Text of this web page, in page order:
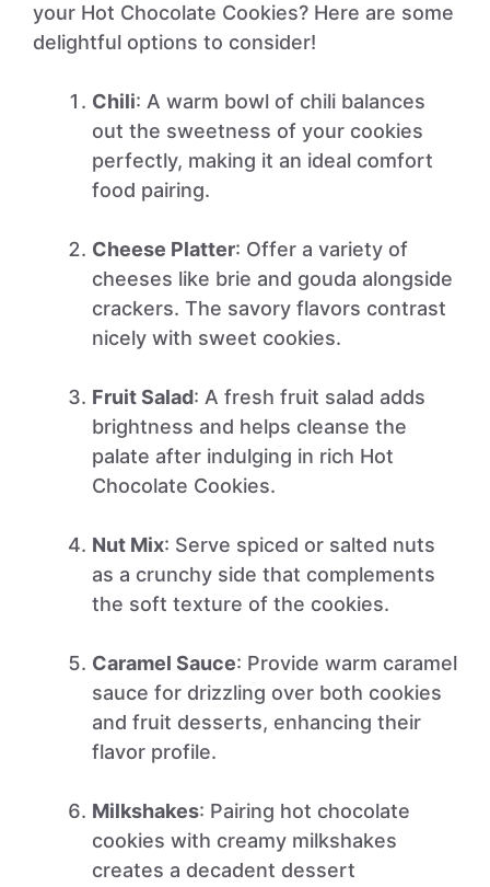
your Hot Chocolate Cookies? Here are some
delightful options to consider!
Chili: A warm bowl of chili balances
out the sweetness of your cookies
perfectly, making it an ideal comfort
food pairing.
Cheese Platter: Offer a variety of
cheeses like brie and gouda alongside
crackers. The savory flavors contrast
nicely with sweet cookies.
Fruit Salad: A fresh fruit salad adds
brightness and helps cleanse the
palate after indulging in rich Hot
Chocolate Cookies.
Nut Mix: Serve spiced or salted nuts
as a crunchy side that complements
the soft texture of the cookies.
Caramel Sauce: Provide warm caramel
sauce for drizzling over both cookies
and fruit desserts, enhancing their
flavor profile.
Milkshakes: Pairing hot chocolate
cookies with creamy milkshakes
creates a decadent dessert